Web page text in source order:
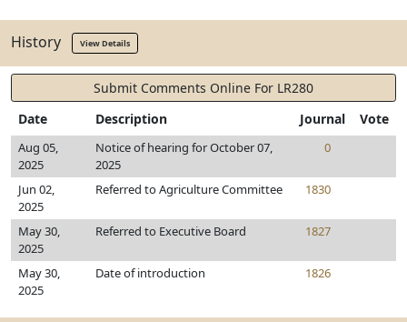
History View Details
Submit Comments Online For LR280
Date
Description Journal Vote
Aug 05,
2025
Notice of hearing for October 07,
2025
0
Jun 02,
2025
Referred to Agriculture Committee 1830
May 30,
2025
Referred to Executive Board 1827
May 30,
2025
Date of introduction 1826